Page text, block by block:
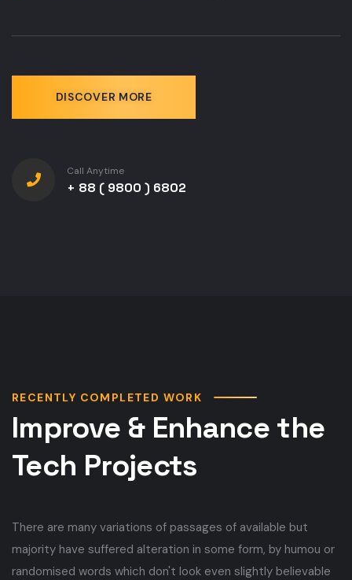
DISCOVER MORE
Call Anytime
+ 88 ( 9800 ) 6802
RECENTLY COMPLETED WORK
Improve & Enhance the
Tech Projects
There are many variations of passages of available but
majority have suffered alteration in some form, by humou or
randomised words which don't look even slightly believable